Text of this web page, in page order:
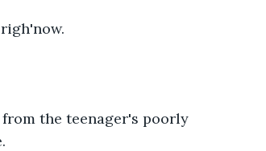
the teenager's poorly